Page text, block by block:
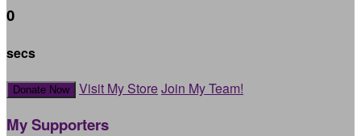
0
secs
Donate Now Visit My StoreJoin My Team!
My Supporters